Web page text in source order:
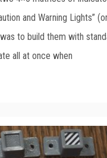
and Warning Lights”
to build them with
all at once when